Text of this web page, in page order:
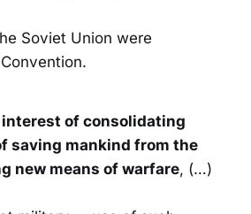
Soviet Union were
of consolidating
saving mankind from the
new means of warfare, (…)